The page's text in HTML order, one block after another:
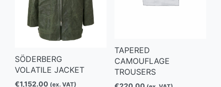
SÖDERBERG
VOLATILE JACKET
€1,152.00 (ex. VAT)
TAPERED
CAMOUFLAGE
TROUSERS